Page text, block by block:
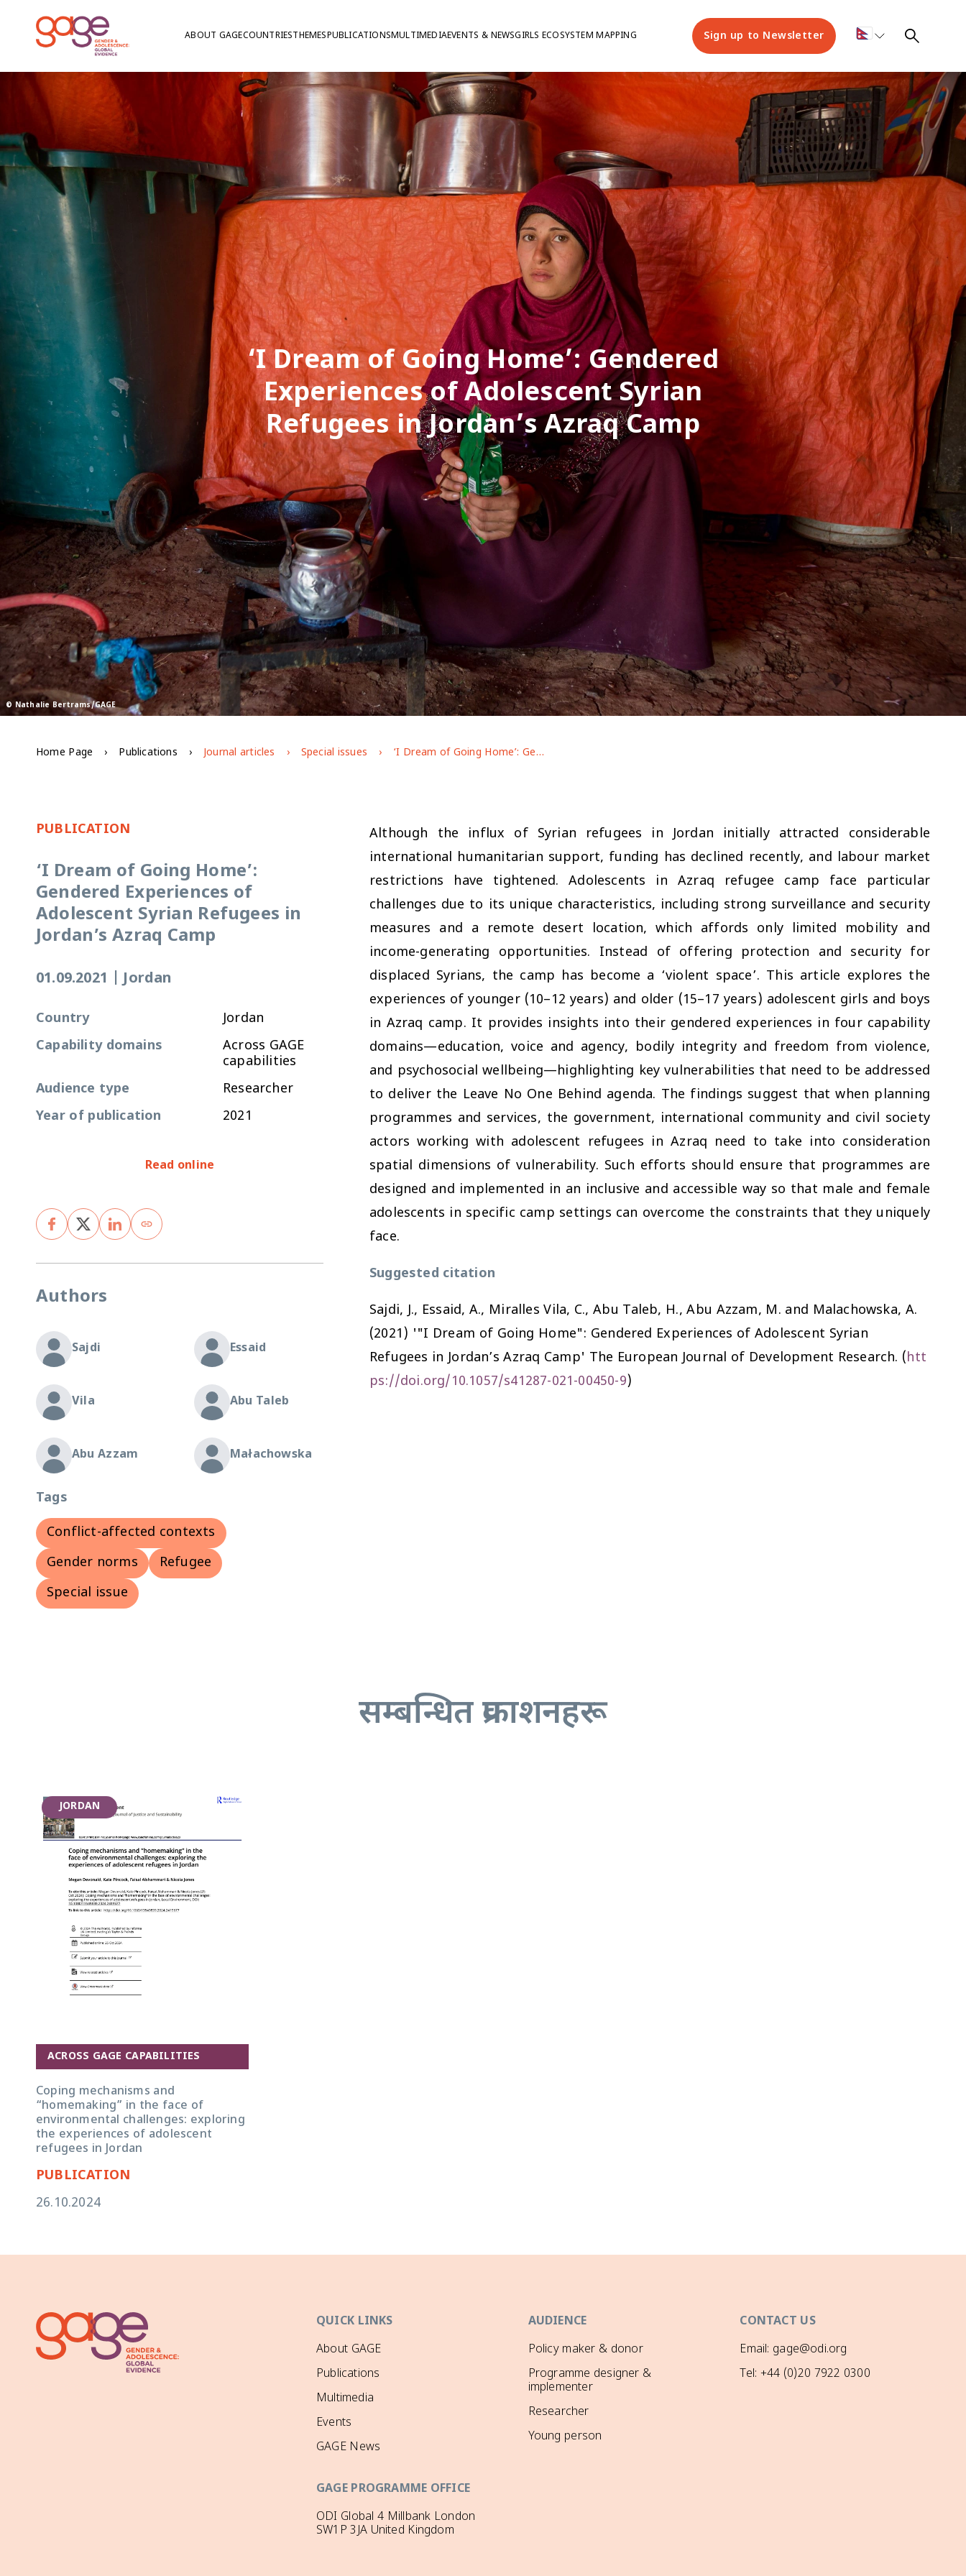
ABOUT GAGECOUNTRIESTHEMESPUBLICATIONSMULTIMEDIAEVENTS & NEWSGIRLS ECOSYSTEM MAPPING Sign up to Newsletter
© Nathalie Bertrams/GAGE
‘I Dream of Going Home’: Gendered
Experiences of Adolescent Syrian
Refugees in Jordan’s Azraq Camp
Home Page Publications Journal articles Special issues ‘I Dream of Going Home’: Gendered Experiences of Adolescent Syrian Refugees in Jordan’s Azraq Camp
PUBLICATION
‘I Dream of Going Home’:
Gendered Experiences of
Adolescent Syrian Refugees in
Jordan’s Azraq Camp
01.09.2021 Jordan
Country
Jordan
Capability domains
Across GAGE
capabilities
Audience type
Researcher
Year of publication
2021
Read online
Authors
Sajdi Essaid
Vila Abu Taleb
Abu Azzam Małachowska
Tags
Conflict-affected contexts
Gender norms
Refugee
Special issue
Although the influx of Syrian refugees in Jordan initially attracted considerable
international humanitarian support, funding has declined recently, and labour market
restrictions have tightened. Adolescents in Azraq refugee camp face particular
challenges due to its unique characteristics, including strong surveillance and security
measures and a remote desert location, which affords only limited mobility and
income-generating opportunities. Instead of offering protection and security for
displaced Syrians, the camp has become a ‘violent space’. This article explores the
experiences of younger (10–12 years) and older (15–17 years) adolescent girls and boys
in Azraq camp. It provides insights into their gendered experiences in four capability
domains—education, voice and agency, bodily integrity and freedom from violence,
and psychosocial wellbeing—highlighting key vulnerabilities that need to be addressed
to deliver the Leave No One Behind agenda. The findings suggest that when planning
programmes and services, the government, international community and civil society
actors working with adolescent refugees in Azraq need to take into consideration
spatial dimensions of vulnerability. Such efforts should ensure that programmes are
designed and implemented in an inclusive and accessible way so that male and female
adolescents in specific camp settings can overcome the constraints that they uniquely
face.
Suggested citation
Sajdi, J., Essaid, A., Miralles Vila, C., Abu Taleb, H., Abu Azzam, M. and Malachowska, A.
(2021) '"I Dream of Going Home": Gendered Experiences of Adolescent Syrian
Refugees in Jordan’s Azraq Camp' The European Journal of Development Research. (htt
ps://doi.org/10.1057/s41287-021-00450-9)
सम्बन्धित प्रकाशनहरू
JORDAN
ACROSS GAGE CAPABILITIES
Coping mechanisms and
“homemaking” in the face of
environmental challenges: exploring
the experiences of adolescent
refugees in Jordan
PUBLICATION
26.10.2024
QUICK LINKS
About GAGE
Publications
Multimedia
Events
GAGE News
AUDIENCE
Policy maker & donor
Programme designer &
implementer
Researcher
Young person
CONTACT US
Email: gage@odi.org
Tel: +44 (0)20 7922 0300
GAGE PROGRAMME OFFICE
ODI Global 4 Millbank London
SW1P 3JA United Kingdom